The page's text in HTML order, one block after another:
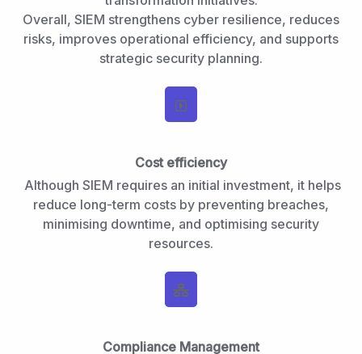
Overall, SIEM strengthens cyber resilience, reduces
risks, improves operational efficiency, and supports
strategic security planning.
Cost efficiency
Although SIEM requires an initial investment, it helps
reduce long-term costs by preventing breaches,
minimising downtime, and optimising security
resources.
Compliance Management